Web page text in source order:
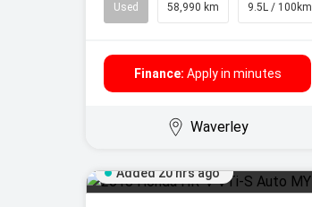
Used 58,990 km 9.5L / 100km
Finance: Apply in minutes
Waverley
Added 20 hrs ago